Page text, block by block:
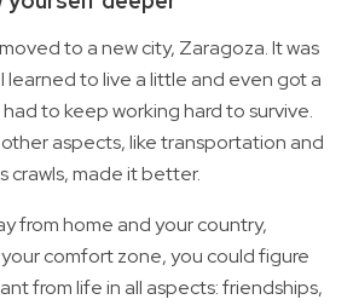
to a new city, Zaragoza. It was
to live a little and even got a
to keep working hard to survive.
aspects, like transportation and
crawls, made it better.
from home and your country,
comfort zone, you could figure
from life in all aspects: friendships,